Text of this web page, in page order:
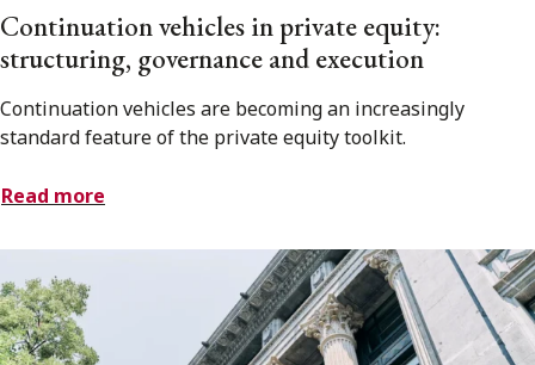
Continuation vehicles in private equity:
structuring, governance and execution
Continuation vehicles are becoming an increasingly
standard feature of the private equity toolkit.
Read more